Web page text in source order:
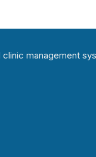
management